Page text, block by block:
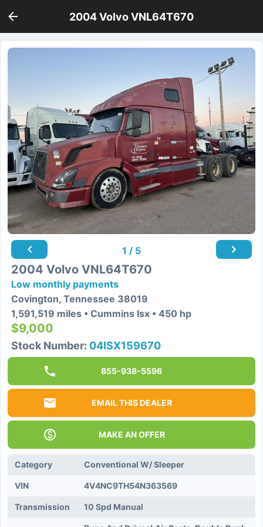
2004 Volvo VNL64T670
1 / 5
2004 Volvo VNL64T670
Low monthly payments
Covington, Tennessee 38019
1,591,519 miles • Cummins Isx • 450 hp
$9,000
Stock Number: 04ISX159670
855-938-5596
EMAIL THIS DEALER
MAKE AN OFFER
Category Conventional W/ Sleeper
VIN 4V4NC9TH54N363569
Transmission 10 Spd Manual